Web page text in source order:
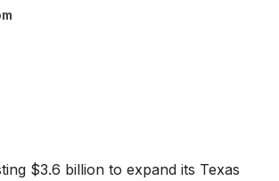
$3.6 billion to expand its Texas